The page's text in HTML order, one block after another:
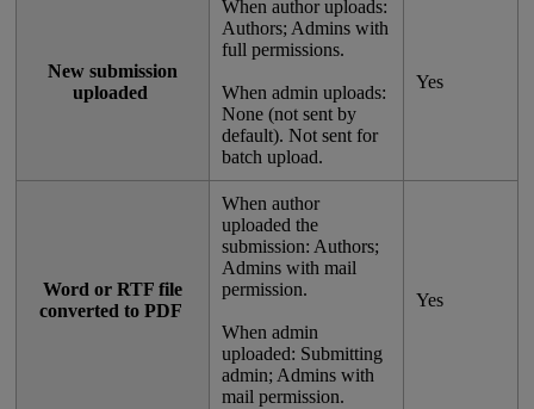
New submission
uploaded
When author uploads:
Authors; Admins with
full permissions.
When admin uploads:
None (not sent by
default). Not sent for
batch upload.
Yes
Word or RTF file
converted to PDF
When author
uploaded the
submission: Authors;
Admins with mail
permission.
When admin
uploaded: Submitting
admin; Admins with
mail permission.
Yes